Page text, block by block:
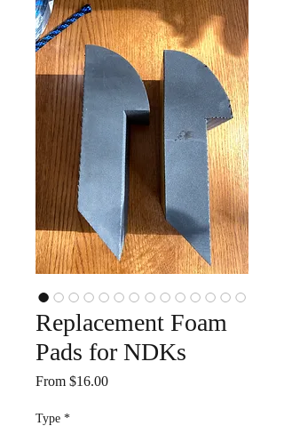
Replacement Foam
Pads for NDKs
From $16.00Sale
Type *